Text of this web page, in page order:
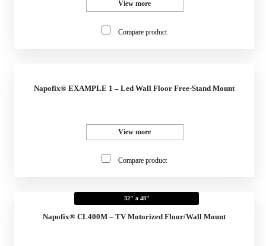
View more
Compare product
Napofix® EXAMPLE 1 – Led Wall Floor Free-Stand Mount
View more
Compare product
32" a 48"
Napofix® CL400M – TV Motorized Floor/Wall Mount